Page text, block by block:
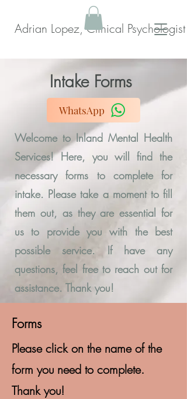
Adrian Lopez, Clinical Psychologist
Intake Forms
WhatsApp
Welcome to Inland Mental Health
Services! Here, you will find the
necessary forms to complete for
intake. Please take a moment to fill
them out, as they are essential for
us to provide you with the best
possible service. If have any
questions, feel free to reach out for
assistance. Thank you!
Forms
Please click on the name of the
form you need to complete.
Thank you!